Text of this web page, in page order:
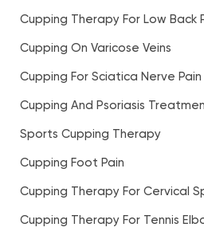
Cupping Therapy For Low Back
Cupping On Varicose Veins
Cupping For Sciatica Nerve Pain
Cupping And Psoriasis
Sports Cupping Therapy
Cupping Foot Pain
Cupping Therapy For Cervical
Cupping Therapy For Tennis